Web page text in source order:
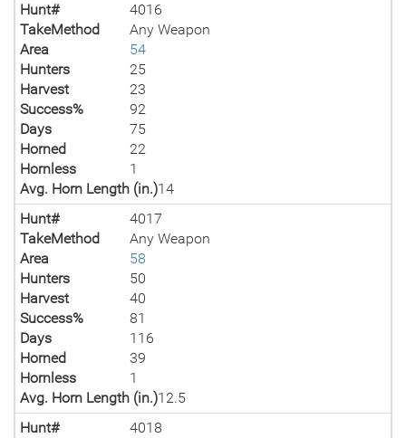
Hunt#
4016
TakeMethod
Any Weapon
Area
54
Hunters
25
Harvest
23
Success%
92
Days
75
Horned
22
Hornless
1
Avg. Horn Length (in.)14
Hunt#
4017
TakeMethod
Any Weapon
Area
58
Hunters
50
Harvest
40
Success%
81
Days
116
Horned
39
Hornless
1
Avg. Horn Length (in.)12.5
Hunt#
4018